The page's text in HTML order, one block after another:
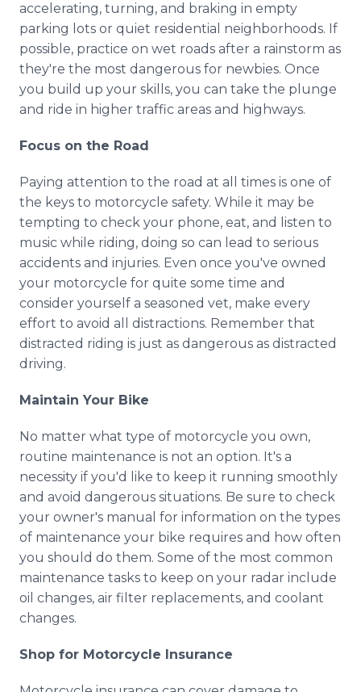
accelerating, turning, and braking in empty
parking lots or quiet residential neighborhoods. If
possible, practice on wet roads after a rainstorm as
they're the most dangerous for newbies. Once
you build up your skills, you can take the plunge
and ride in higher traffic areas and highways.
Focus on the Road
Paying attention to the road at all times is one of
the keys to motorcycle safety. While it may be
tempting to check your phone, eat, and listen to
music while riding, doing so can lead to serious
accidents and injuries. Even once you've owned
your motorcycle for quite some time and
consider yourself a seasoned vet, make every
effort to avoid all distractions. Remember that
distracted riding is just as dangerous as distracted
driving.
Maintain Your Bike
No matter what type of motorcycle you own,
routine maintenance is not an option. It's a
necessity if you'd like to keep it running smoothly
and avoid dangerous situations. Be sure to check
your owner's manual for information on the types
of maintenance your bike requires and how often
you should do them. Some of the most common
maintenance tasks to keep on your radar include
oil changes, air filter replacements, and coolant
changes.
Shop for Motorcycle Insurance